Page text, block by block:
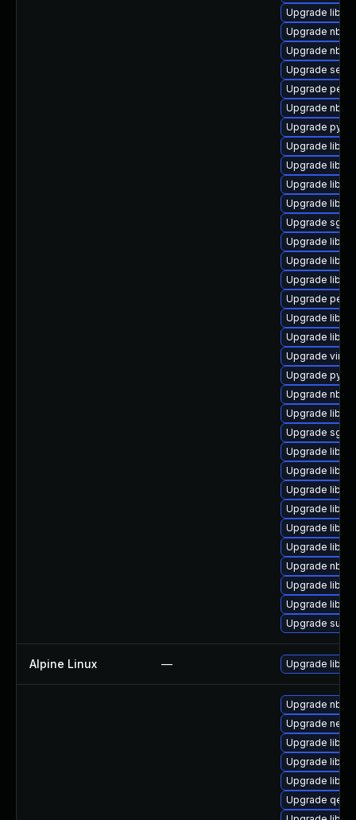
Upgrade
Upgrade
Upgrade
Upgrade
Upgrade perl-
Upgrade
Upgrade
Upgrade
Upgrade
Upgrade libvirt
Upgrade
Upgrade
Upgrade
Upgrade
Upgrade
Upgrade perl-
Upgrade
Upgrade
Upgrade virt-
Upgrade
Upgrade
Upgrade
Upgrade
Upgrade
Upgrade
Upgrade
Upgrade
Upgrade
Upgrade
Upgrade
Upgrade
Upgrade
Upgrade
Alpine Linux — Upgrade libvirt
Upgrade
Upgrade
Upgrade
Upgrade
Upgrade
Upgrade